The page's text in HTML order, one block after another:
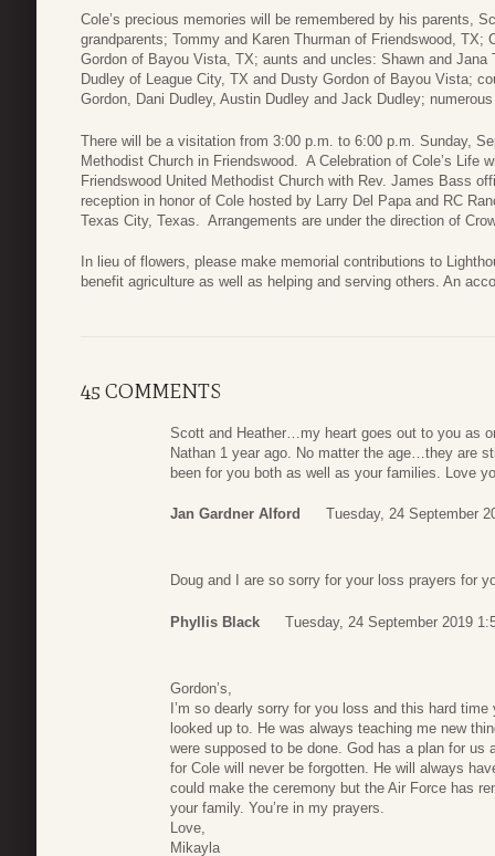
Cole’s precious memories will be remembered by his parents,
grandparents; Tommy and Karen Thurman of Friendswood, TX;
Gordon of Bayou Vista, TX; aunts and uncles: Shawn and
Dudley of League City, TX and Dusty Gordon of Bayou Vista;
Gordon, Dani Dudley, Austin Dudley and Jack Dudley;
There will be a visitation from 3:00 p.m. to 6:00 p.m. Sunday,
Methodist Church in Friendswood. A Celebration of Cole’s Life
Friendswood United Methodist Church with Rev. James Bass
reception in honor of Cole hosted by Larry Del Papa and RC
Texas City, Texas. Arrangements are under the direction of
In lieu of flowers, please make memorial contributions to
benefit agriculture as well as helping and serving others. An
45 COMMENTS
Scott and Heather…my heart goes out to you as
Nathan 1 year ago. No matter the age…they are
been for you both as well as your families. Love
Jan Gardner Alford Tuesday, 24 September
Doug and I are so sorry for your loss prayers for
Phyllis Black Tuesday, 24 September 2019
Gordon’s,
I’m so dearly sorry for you loss and this hard
looked up to. He was always teaching me new
were supposed to be done. God has a plan for us
for Cole will never be forgotten. He will always
could make the ceremony but the Air Force has
your family. You’re in my prayers.
Love,
Mikayla